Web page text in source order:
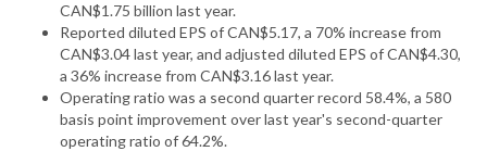
CAN$1.75 billion last year.
Reported diluted EPS of CAN$5.17, a 70% increase from
CAN$3.04 last year, and adjusted diluted EPS of CAN$4.30,
a 36% increase from CAN$3.16 last year.
Operating ratio was a second quarter record 58.4%, a 580
basis point improvement over last year's second-quarter
operating ratio of 64.2%.